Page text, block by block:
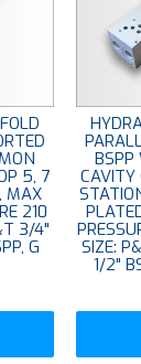
5, 7
MAX
210
3/4"
G
BSPP
CAVITY
SIZE:
1/2"